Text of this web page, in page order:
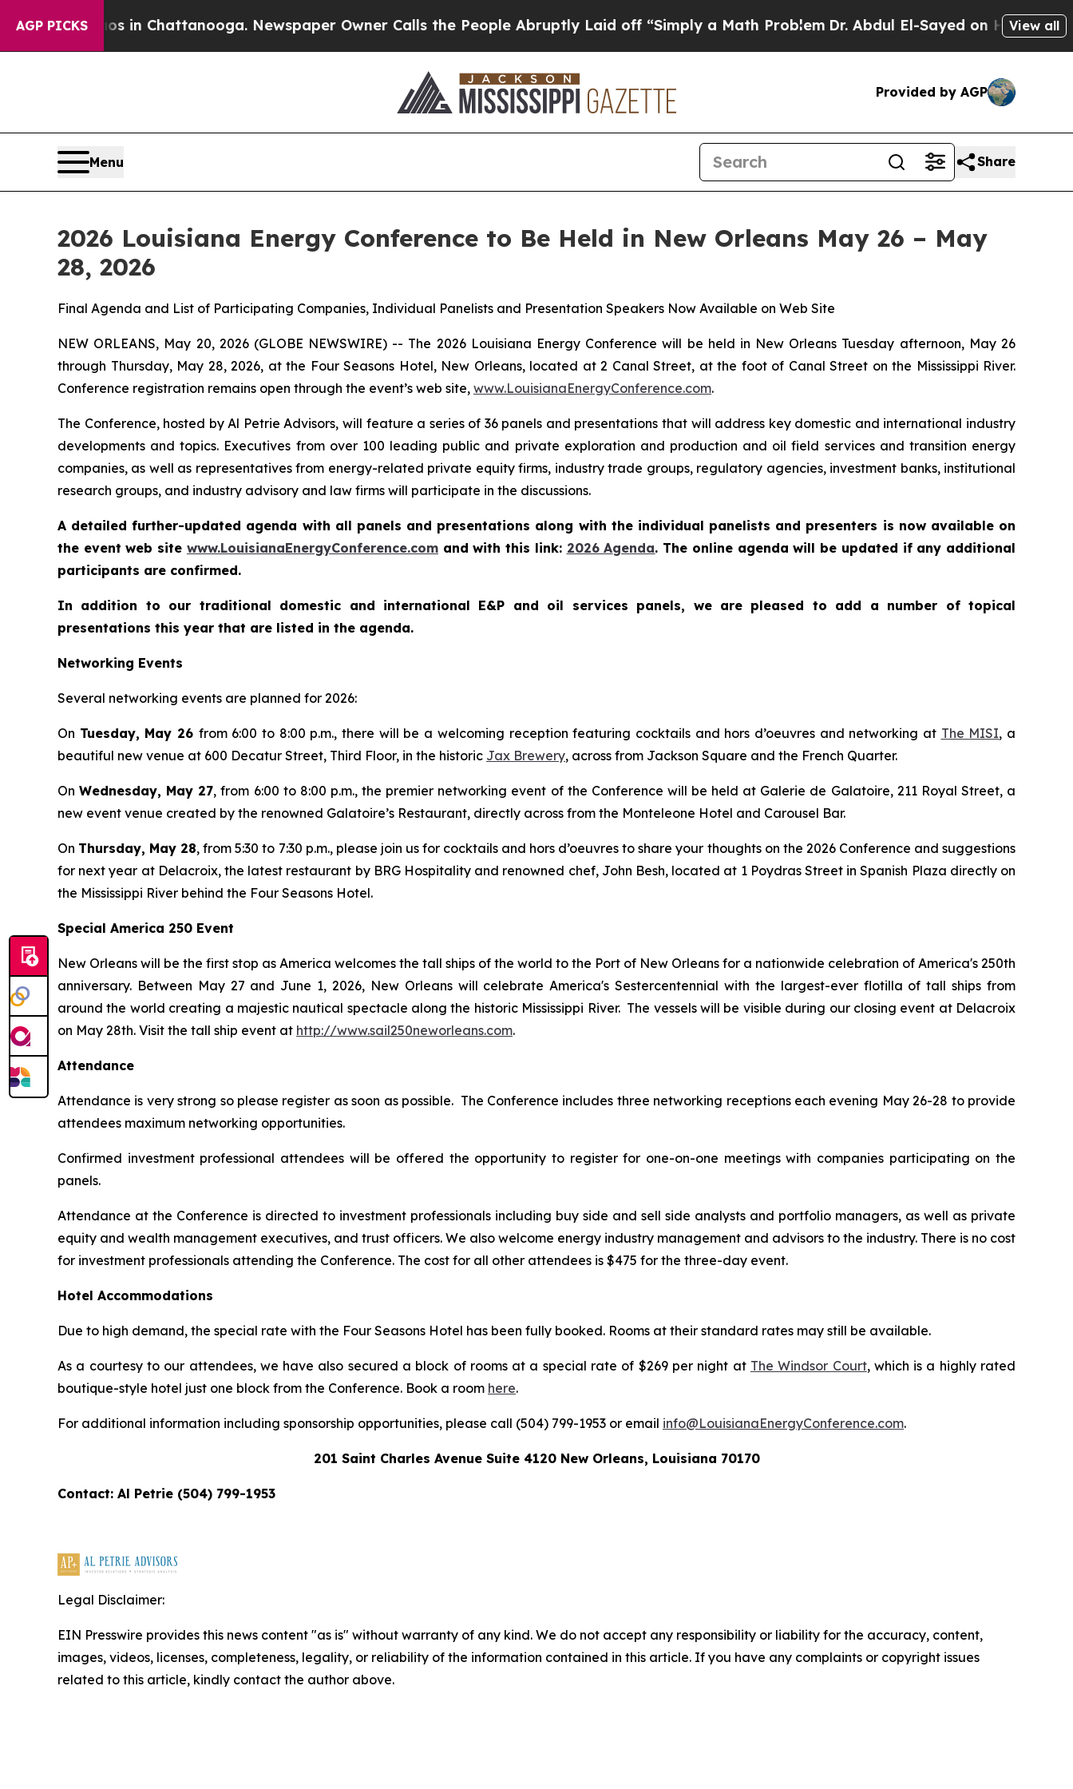
AGP PICKS
Chaos in Chattanooga. Newspaper Owner Calls the People Abruptly Laid off “Simply a Math Problem Dr. Abdul El-Sayed on Historic View all
Provided by AGP
Menu Share
2026 Louisiana Energy Conference to Be Held in New Orleans May 26 – May
28, 2026
Final Agenda and List of Participating Companies, Individual Panelists and Presentation Speakers Now Available on Web Site
NEW ORLEANS, May 20, 2026 (GLOBE NEWSWIRE) -- The 2026 Louisiana Energy Conference will be held in New Orleans Tuesday afternoon, May 26
through Thursday, May 28, 2026, at the Four Seasons Hotel, New Orleans, located at 2 Canal Street, at the foot of Canal Street on the Mississippi River.
Conference registration remains open through the event’s web site, www.LouisianaEnergyConference.com.
The Conference, hosted by Al Petrie Advisors, will feature a series of 36 panels and presentations that will address key domestic and international industry
developments and topics. Executives from over 100 leading public and private exploration and production and oil field services and transition energy
companies, as well as representatives from energy-related private equity firms, industry trade groups, regulatory agencies, investment banks, institutional
research groups, and industry advisory and law firms will participate in the discussions.
A detailed further-updated agenda with all panels and presentations along with the individual panelists and presenters is now available on
the event web site www.LouisianaEnergyConference.comand with this link: 2026Agenda. The online agenda will be updated if any additional
participants are confirmed.
In addition to our traditional domestic and international E&P and oil services panels, we are pleased to add a number of topical
presentations this year that are listed in the agenda.
Networking Events
Several networking events are planned for 2026:
On Tuesday, May 26 from 6:00 to 8:00 p.m., there will be a welcoming reception featuring cocktails and hors d’oeuvres and networking at The MISI, a
beautiful new venue at 600 Decatur Street, Third Floor, in the historic Jax Brewery, across from Jackson Square and the French Quarter.
OnWednesday, May 27, from 6:00 to 8:00 p.m., the premier networking event of the Conference will be held at Galerie de Galatoire, 211 Royal Street, a
new event venue created by the renowned Galatoire’s Restaurant, directly across from the Monteleone Hotel and Carousel Bar.
On Thursday, May 28, from 5:30 to 7:30 p.m., please join us for cocktails and hors d’oeuvres to share your thoughts on the 2026 Conference and suggestions
for next year at Delacroix, the latest restaurant by BRG Hospitality and renowned chef, John Besh, located at 1 Poydras Street in Spanish Plaza directly on
the Mississippi River behind the Four Seasons Hotel.
Special America 250 Event
New Orleans will be the first stop as America welcomes the tall ships of the world to the Port of New Orleans for a nationwide celebration of America's 250th
anniversary. Between May 27 and June 1, 2026, New Orleans will celebrate America's Sestercentennial with the largest-ever flotilla of tall ships from
around the world creating a majestic nautical spectacle along the historic Mississippi River. The vessels will be visible during our closing event at Delacroix
on May 28th. Visit the tall ship event at http://www.sail250neworleans.com.
Attendance
Attendance is very strong so please register as soon as possible. The Conference includes three networking receptions each evening May 26-28 to provide
attendees maximum networking opportunities.
Confirmed investment professional attendees will be offered the opportunity to register for one-on-one meetings with companies participating on the
panels.
Attendance at the Conference is directed to investment professionals including buy side and sell side analysts and portfolio managers, as well as private
equity and wealth management executives, and trust officers. We also welcome energy industry management and advisors to the industry. There is no cost
for investment professionals attending the Conference. The cost for all other attendees is $475 for the three-day event.
Hotel Accommodations
Due to high demand, the special rate with the Four Seasons Hotel has been fully booked. Rooms at their standard rates may still be available.
As a courtesy to our attendees, we have also secured a block of rooms at a special rate of $269 per night at The Windsor Court, which is a highly rated
boutique-style hotel just one block from the Conference. Book a room here.
For additional information including sponsorship opportunities, please call (504) 799-1953 or email info@LouisianaEnergyConference.com.
201 Saint Charles Avenue Suite 4120 New Orleans, Louisiana 70170
Contact: Al Petrie (504) 799-1953
Legal Disclaimer:
EIN Presswire provides this news content "as is" without warranty of any kind. We do not accept any responsibility or liability for the accuracy, content,
images, videos, licenses, completeness, legality, or reliability of the information contained in this article. If you have any complaints or copyright issues
related to this article, kindly contact the author above.